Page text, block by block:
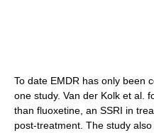
To date EMDR has only been
one study. Van der Kolk et al.
than fluoxetine , an SSRI in
post-treatment. The study